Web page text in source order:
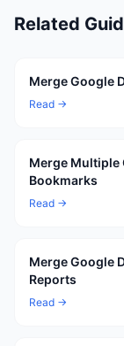
Related
Merge Google
Read →
Merge Multiple
Bookmarks
Read →
Merge Google
Reports
Read →